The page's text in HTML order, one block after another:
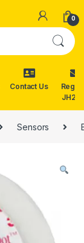
0
Contact Us
Reg.
Sensors